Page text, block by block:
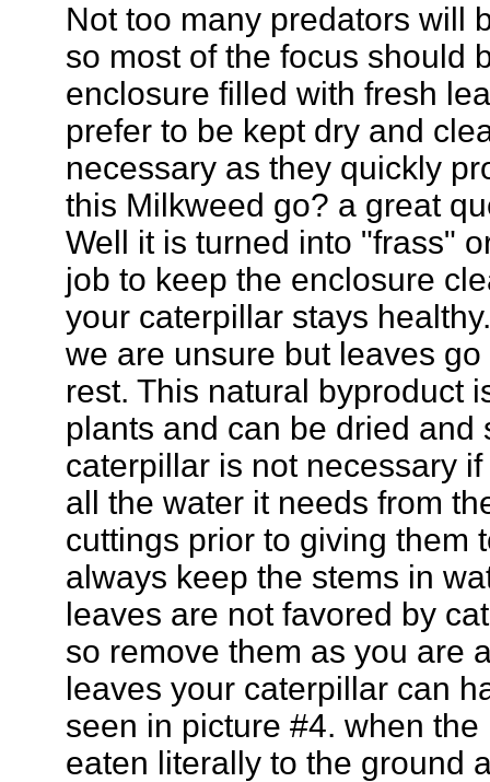
Not too many predators will
so most of the focus should
enclosure filled with fresh
prefer to be kept dry and
necessary as they quickly
this Milkweed go? a great
Well it is turned into "frass"
job to keep the enclosure
your caterpillar stays
we are unsure but leaves
rest. This natural byproduct
plants and can be dried and
caterpillar is not necessary
all the water it needs from
cuttings prior to giving them
always keep the stems in
leaves are not favored by
so remove them as you are
leaves your caterpillar can
seen in picture #4. when
eaten literally to the ground